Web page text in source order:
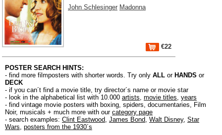
John Schlesinger Madonna
€22
POSTER SEARCH HINTS:
- find more filmposters with shorter words. Try only ALL or HANDS or
DECK
- if you can´t find a movie title, try director´s name or movie star
- look in the alphabetical list with 10.000 artists, movie titles, years
- find vintage movie posters with boxing, spiders, documentaries, Film
Noir, musicals + much more with our category page
- search examples: Clint Eastwood, James Bond, Walt Disney, Star
Wars, posters from the 1930´s